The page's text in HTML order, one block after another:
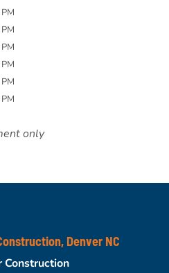
only
Denver NC
Construction